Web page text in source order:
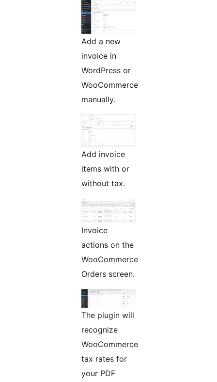
Add a new
invoice in
WordPress or
WooCommerce
manually.
Add invoice
items with or
without tax.
Invoice
actions on the
WooCommerce
Orders screen.
The plugin will
recognize
WooCommerce
tax rates for
your PDF